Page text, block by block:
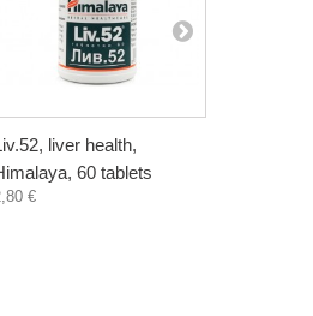
liver health,
60 tablets
€